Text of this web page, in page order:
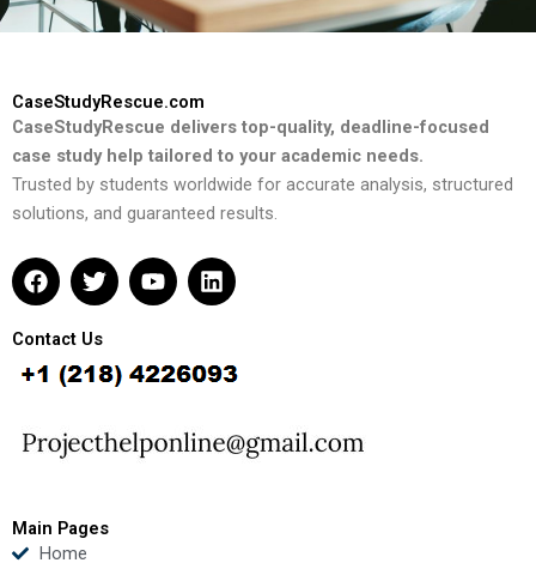
CaseStudyRescue.com
CaseStudyRescue delivers top-quality, deadline-focused
case study help tailored to your academic needs.
Trusted by students worldwide for accurate analysis, structured
solutions, and guaranteed results.
F
a
e
b
o
k
T
w
t
t
e
Y
o
u
b
L
i
e
d
n
Contact Us
Main Pages
Home